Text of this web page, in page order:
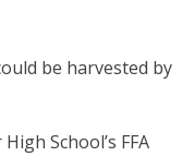
be harvested by
School’s FFA